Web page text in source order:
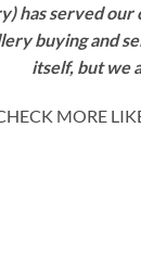
has served
buying and
itself, but we
MORE